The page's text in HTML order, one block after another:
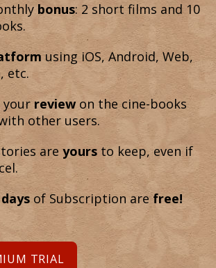
bonus: 2 short films and 10
using iOS, Android, Web,
etc.
your reviewon the cine-books
other users.
are yours to keep, even if
of Subscription arefree!
TRIAL